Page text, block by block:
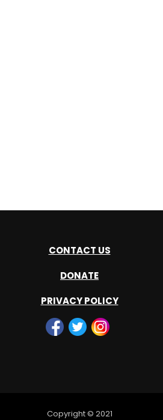
CONTACT US
DONATE
PRIVACY POLICY
Copyright © 2021